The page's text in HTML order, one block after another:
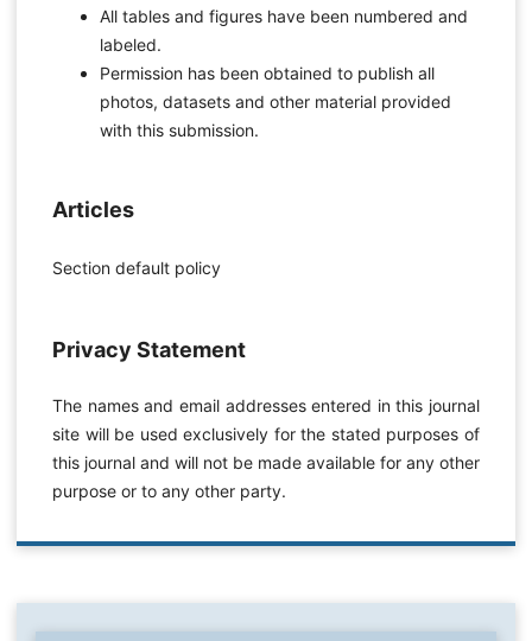
All tables and figures have been numbered and
labeled.
Permission has been obtained to publish all
photos, datasets and other material provided
with this submission.
Articles
Section default policy
Privacy Statement
The names and email addresses entered in this journal
site will be used exclusively for the stated purposes of
this journal and will not be made available for any other
purpose or to any other party.